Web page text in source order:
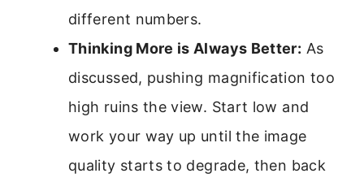
different numbers.
Thinking More is Always Better: As
discussed, pushing magnification too
high ruins the view. Start low and
work your way up until the image
quality starts to degrade, then back